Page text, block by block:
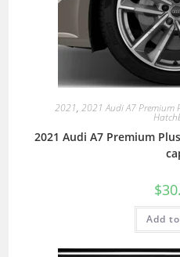
2021, 2021 Audi A7 Premium
2021 Audi A7 Premium
$
Add